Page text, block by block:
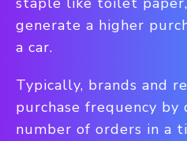
generate a higher
a car.
Typically, brands and
purchase frequency
number of orders in a